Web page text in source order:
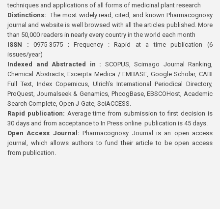
techniques and applications of all forms of medicinal plant research
Distinctions: The most widely read, cited, and known Pharmacognosy
journal and website is well browsed with all the articles published. More
than 50,000 readers in nearly every country in the world each month
ISSN : 0975-3575 ; Frequency : Rapid at a time publication (6
issues/year)
Indexed and Abstracted in : SCOPUS, Scimago Journal Ranking,
Chemical Abstracts, Excerpta Medica / EMBASE, Google Scholar, CABI
Full Text, Index Copernicus, Ulrich’s International Periodical Directory,
ProQuest, Journalseek & Genamics, PhcogBase, EBSCOHost, Academic
Search Complete, Open J-Gate, SciACCESS.
Rapid publication: Average time from submission to first decision is
30 days and from acceptance to In Press online publication is 45 days.
Open Access Journal:Pharmacognosy Journal is an open access
journal, which allows authors to fund their article to be open access
from publication.